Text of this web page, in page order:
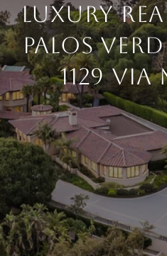
LUXURY
PALOS
1129 VIA